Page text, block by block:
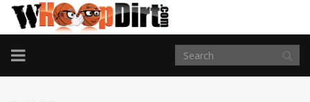
TOGGLE
NAVIGATION